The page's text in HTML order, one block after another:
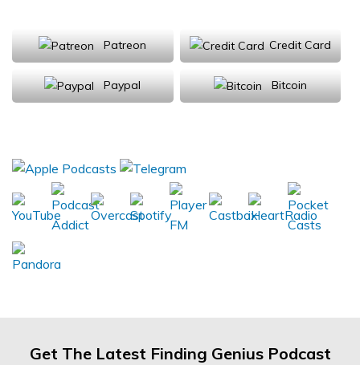
Patreon Credit Card
Paypal Bitcoin
Get The Latest Finding Genius Podcast